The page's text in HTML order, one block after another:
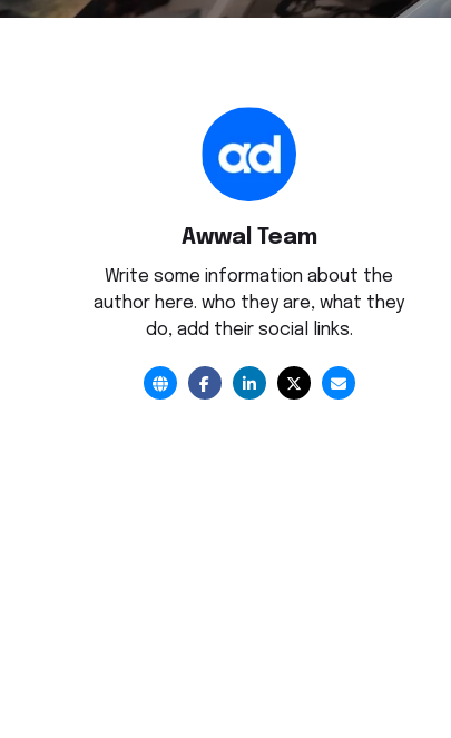
Awwal Team
Write some information about the
author here. who they are, what they
do, add their social links.